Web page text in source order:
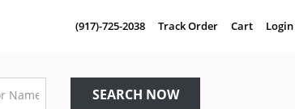
(917)-725-2038 Track Order Cart Login
SEARCH NOW